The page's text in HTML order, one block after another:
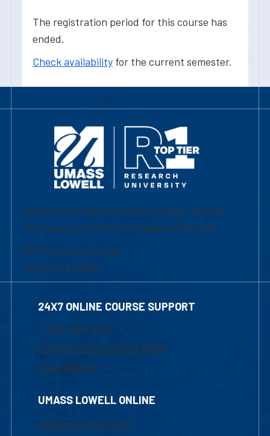
The registration period for this course has
ended.
Check availability for the current semester.
University of Massachusetts Lowell | Division
of Graduate, Online & Professional Studies
839 Merrimack Street
Lowell, MA 01854
24X7 ONLINE COURSE SUPPORT
1-800-480-3190
Email Online Learning Office
Chat Support
UMASS LOWELL ONLINE
Academic Programs